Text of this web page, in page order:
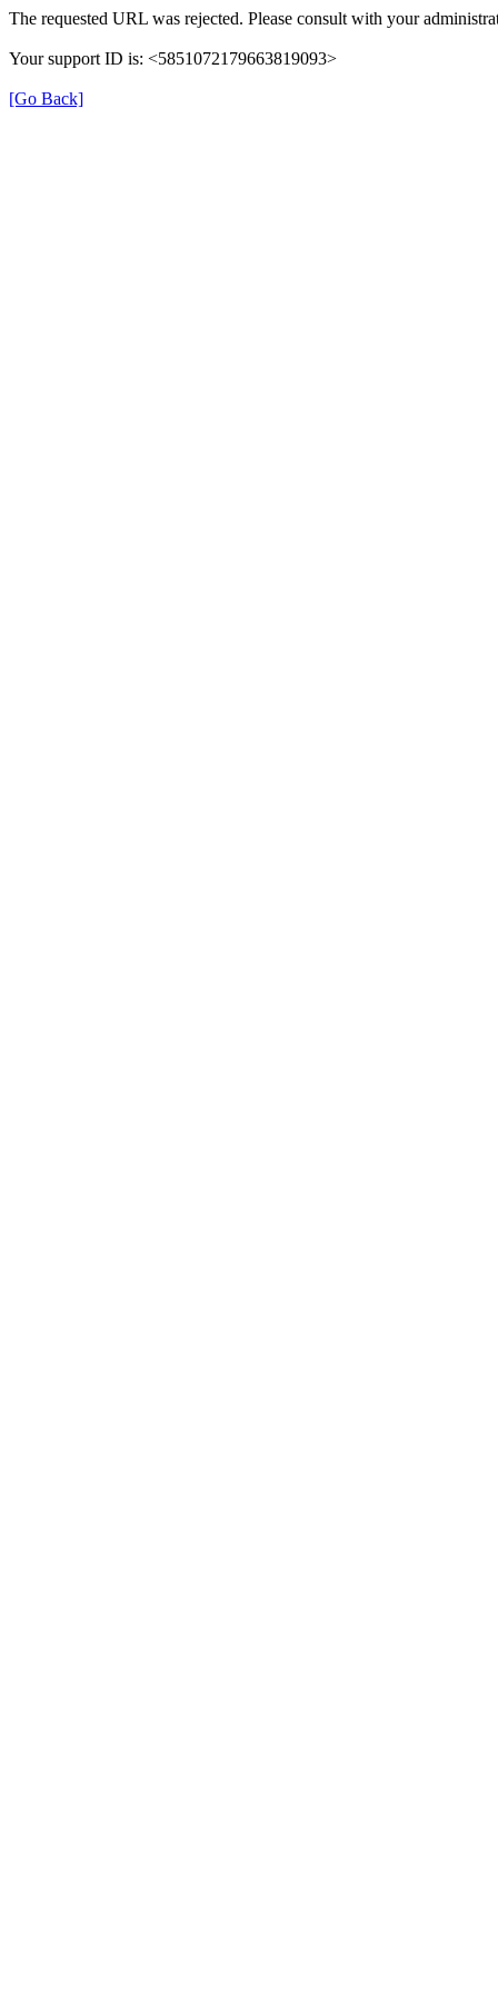
The requested URL was rejected. Please consult with your
Your support ID is: <5851072179663819093>
[Go Back]